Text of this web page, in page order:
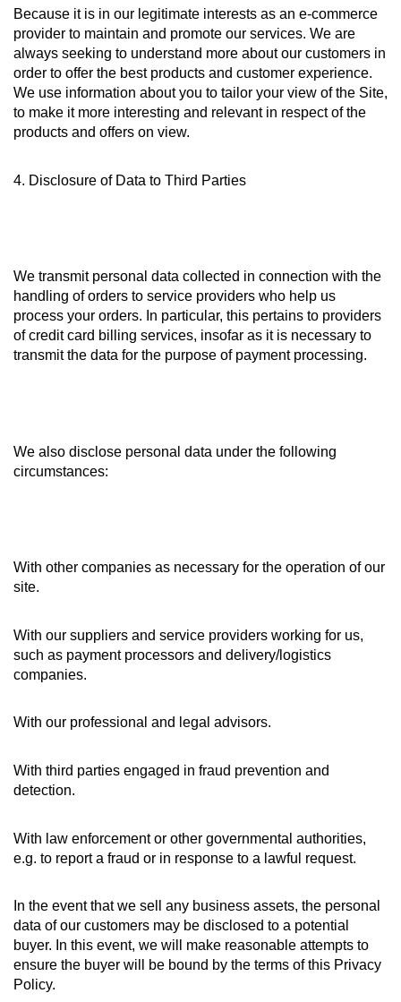
Because it is in our legitimate interests as an e-commerce
provider to maintain and promote our services. We are
always seeking to understand more about our customers in
order to offer the best products and customer experience.
We use information about you to tailor your view of the Site,
to make it more interesting and relevant in respect of the
products and offers on view.
4. Disclosure of Data to Third Parties
We transmit personal data collected in connection with the
handling of orders to service providers who help us
process your orders. In particular, this pertains to providers
of credit card billing services, insofar as it is necessary to
transmit the data for the purpose of payment processing.
We also disclose personal data under the following
circumstances:
With other companies as necessary for the operation of our
site.
With our suppliers and service providers working for us,
such as payment processors and delivery/logistics
companies.
With our professional and legal advisors.
With third parties engaged in fraud prevention and
detection.
With law enforcement or other governmental authorities,
e.g. to report a fraud or in response to a lawful request.
In the event that we sell any business assets, the personal
data of our customers may be disclosed to a potential
buyer. In this event, we will make reasonable attempts to
ensure the buyer will be bound by the terms of this Privacy
Policy.